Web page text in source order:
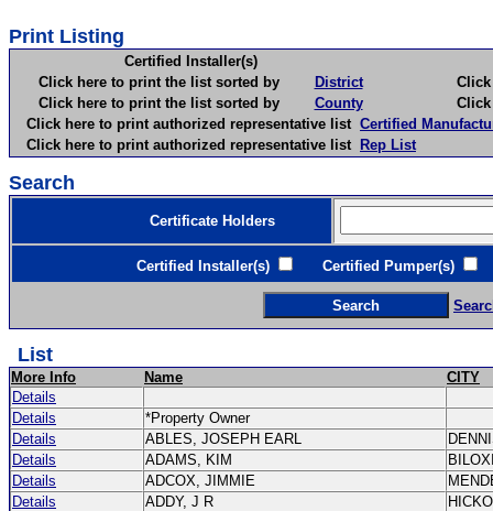
Print Listing
Certified Installer(s)
Click here to print the list sorted by
District
Click
Click here to print the list sorted by
County
Click
Click here to print authorized representative list Certified
Click here to print authorized representative list Rep List
Search
Certificate Holders
Certified Installer(s) Certified Pumper(s)
List
More Info Name
CITY
Details
Details
*Property Owner
Details
ABLES, JOSEPH EARL
Details
ADAMS, KIM
Details
ADCOX, JIMMIE
Details
ADDY, J R